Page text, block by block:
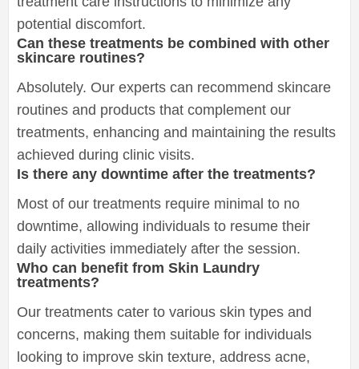
potential discomfort.
Can these treatments be combined with other
skincare routines?
Absolutely. Our experts can recommend skincare
routines and products that complement our
treatments, enhancing and maintaining the results
achieved during clinic visits.
Is there any downtime after the treatments?
Most of our treatments require minimal to no
downtime, allowing individuals to resume their
daily activities immediately after the session.
Who can benefit from Skin Laundry
treatments?
Our treatments cater to various skin types and
concerns, making them suitable for individuals
looking to improve skin texture, address acne,